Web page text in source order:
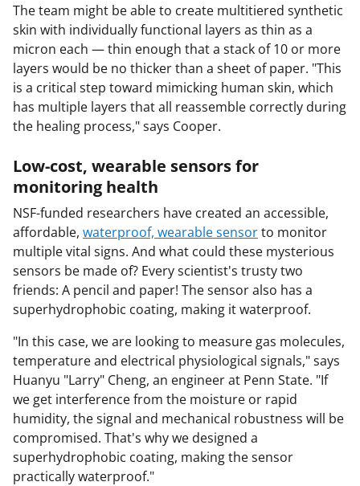
The team might be able to create multitiered synthetic
skin with individually functional layers as thin as a
micron each — thin enough that a stack of 10 or more
layers would be no thicker than a sheet of paper. "This
is a critical step toward mimicking human skin, which
has multiple layers that all reassemble correctly during
the healing process," says Cooper.
Low-cost, wearable sensors for
monitoring health
NSF-funded researchers have created an accessible,
affordable, waterproof, wearable sensorto monitor
multiple vital signs. And what could these mysterious
sensors be made of? Every scientist's trusty two
friends: A pencil and paper! The sensor also has a
superhydrophobic coating, making it waterproof.
"In this case, we are looking to measure gas molecules,
temperature and electrical physiological signals," says
Huanyu "Larry" Cheng, an engineer at Penn State. "If
we get interference from the moisture or rapid
humidity, the signal and mechanical robustness will be
compromised. That's why we designed a
superhydrophobic coating, making the sensor
practically waterproof."